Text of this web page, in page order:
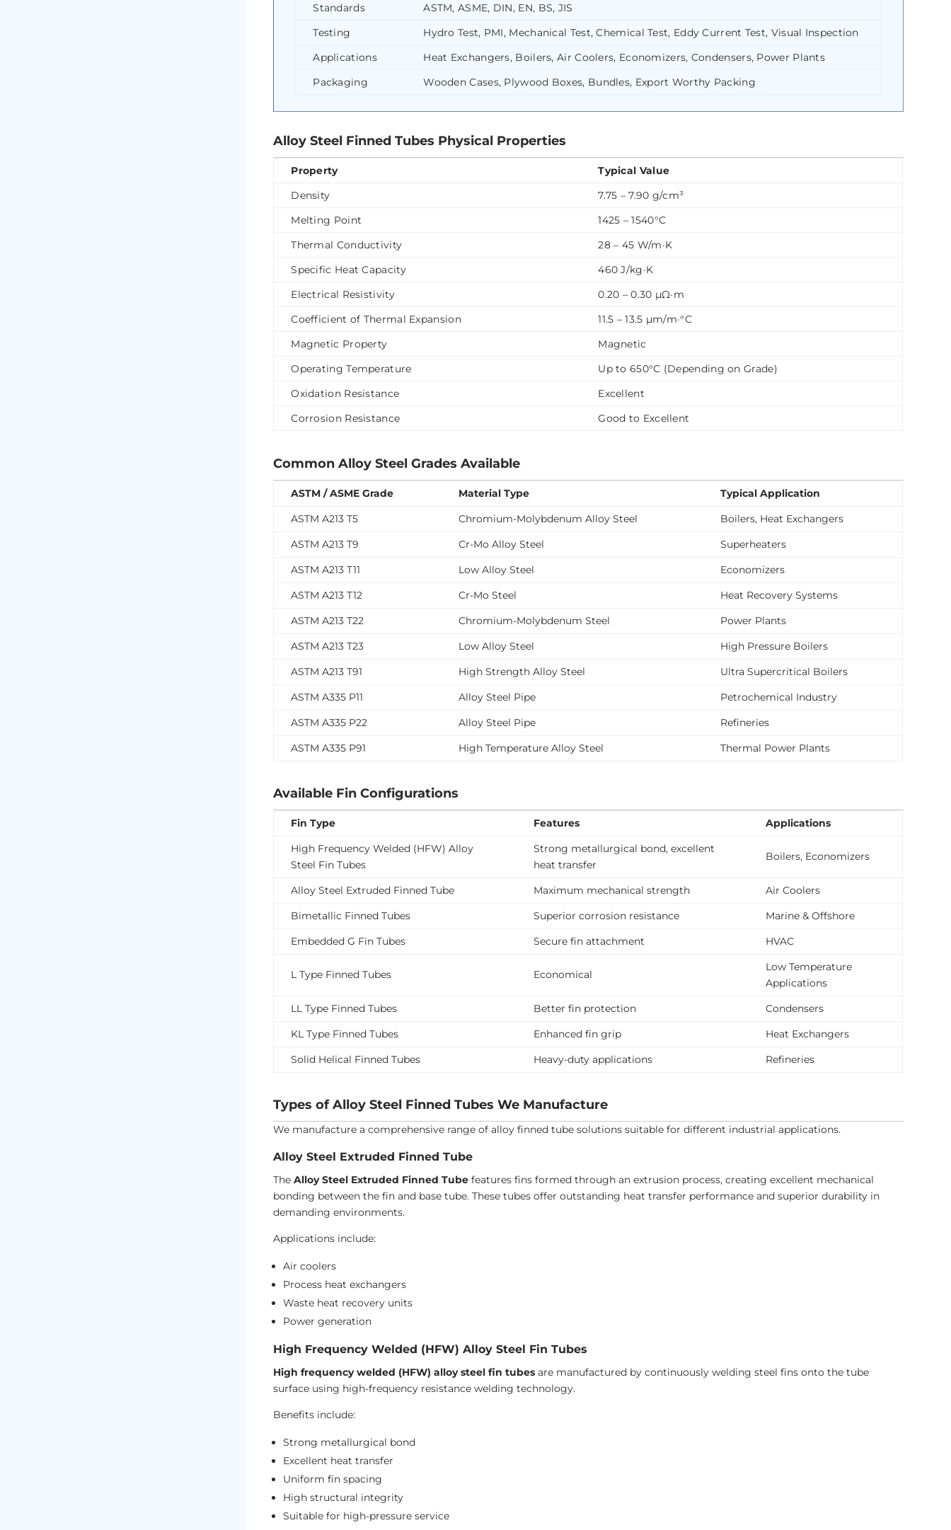
Standards
ASTM, ASME, DIN, EN, BS, JIS
Testing
Hydro Test, PMI, Mechanical Test, Chemical Test, Eddy Current Test, Visual Inspection
Applications
Heat Exchangers, Boilers, Air Coolers, Economizers, Condensers, Power Plants
Packaging
Wooden Cases, Plywood Boxes, Bundles, Export Worthy Packing
Alloy Steel Finned Tubes Physical Properties
Property
Typical Value
Density
7.75 – 7.90 g/cm³
Melting Point
1425 – 1540°C
Thermal Conductivity
28 – 45 W/m·K
Specific Heat Capacity
460 J/kg·K
Electrical Resistivity
0.20 – 0.30 µΩ·m
Coefficient of Thermal Expansion
11.5 – 13.5 µm/m·°C
Magnetic Property
Magnetic
Operating Temperature
Up to 650°C (Depending on Grade)
Oxidation Resistance
Excellent
Corrosion Resistance
Good to Excellent
Common Alloy Steel Grades Available
ASTM / ASME Grade Material Type
Typical Application
ASTM A213 T5
Chromium-Molybdenum Alloy Steel
Boilers, Heat Exchangers
ASTM A213 T9
Cr-Mo Alloy Steel
Superheaters
ASTM A213 T11
Low Alloy Steel
Economizers
ASTM A213 T12
Cr-Mo Steel
Heat Recovery Systems
ASTM A213 T22
Chromium-Molybdenum Steel
Power Plants
ASTM A213 T23
Low Alloy Steel
High Pressure Boilers
ASTM A213 T91
High Strength Alloy Steel
Ultra Supercritical Boilers
ASTM A335 P11
Alloy Steel Pipe
Petrochemical Industry
ASTM A335 P22
Alloy Steel Pipe
Refineries
ASTM A335 P91
High Temperature Alloy Steel Thermal Power Plants
Available Fin Configurations
Fin Type Features
Applications
High Frequency Welded (HFW) Alloy
Steel Fin Tubes
Strong metallurgical bond, excellent
heat transfer
Boilers, Economizers
Alloy Steel Extruded Finned Tube Maximum mechanical strength
Air Coolers
Bimetallic Finned Tubes
Superior corrosion resistance
Marine & Offshore
Embedded G Fin Tubes
Secure fin attachment HVAC
L Type Finned Tubes Economical
Low Temperature
Applications
LL Type Finned Tubes
Better fin protection
Condensers
KL Type Finned Tubes
Enhanced fin grip
Heat Exchangers
Solid Helical Finned Tubes
Heavy-duty applications Refineries
Types of Alloy Steel Finned Tubes We Manufacture
We manufacture a comprehensive range of alloy finned tube solutions suitable for different industrial applications.
Alloy Steel Extruded Finned Tube
TheAlloy Steel Extruded Finned Tube features fins formed through an extrusion process, creating excellent mechanical
bonding between the fin and base tube. These tubes offer outstanding heat transfer performance and superior durability in
demanding environments.
Applications include:
Air coolers
Process heat exchangers
Waste heat recovery units
Power generation
High Frequency Welded (HFW) Alloy Steel Fin Tubes
High frequency welded (HFW) alloy steel fin tubes are manufactured by continuously welding steel fins onto the tube
surface using high-frequency resistance welding technology.
Benefits include:
Strong metallurgical bond
Excellent heat transfer
Uniform fin spacing
High structural integrity
Suitable for high-pressure service